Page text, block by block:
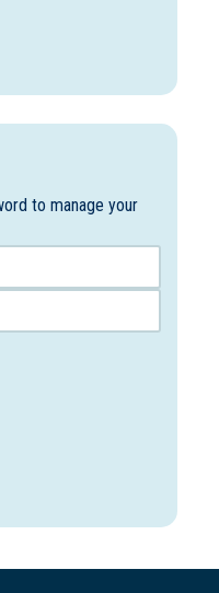
to manage your